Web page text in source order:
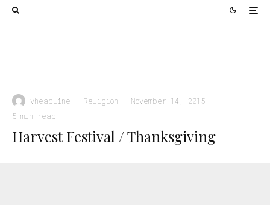
vheadline · Religion · November 14, 2015
·
5 min read
Harvest Festival / Thanksgiving